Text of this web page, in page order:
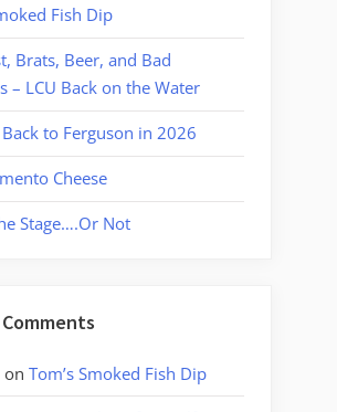
Fish Dip
Brats, Beer, and Bad
– LCU Back on the Water
to Ferguson in 2026
Cheese
Stage….Or Not
on Tom’s Smoked Fish Dip